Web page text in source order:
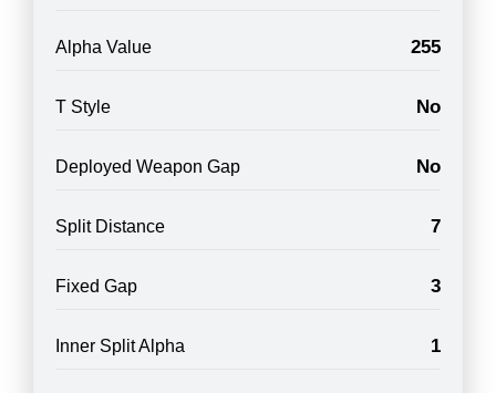
Alpha Value 255
T Style No
Deployed Weapon Gap No
Split Distance 7
Fixed Gap 3
Inner Split Alpha 1